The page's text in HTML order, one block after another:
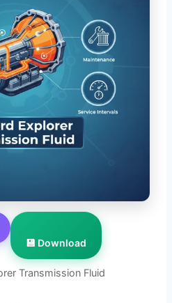
Transmission Fluid
💾 Download